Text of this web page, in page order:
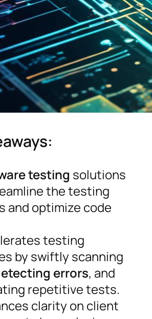
testing solutions
the testing
and optimize code
testing
by swiftly scanning
errors, and
repetitive tests.
clarity on client